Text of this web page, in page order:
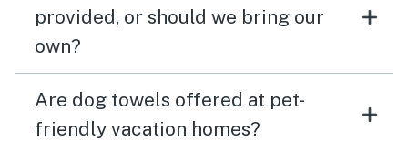
provided, or should we bring our
own?
Are dog towels offered at pet-
friendly vacation homes?